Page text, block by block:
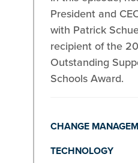
President and
with Patrick
recipient of the
Outstanding
Schools Award.
CHANGE
TECHNOLOGY